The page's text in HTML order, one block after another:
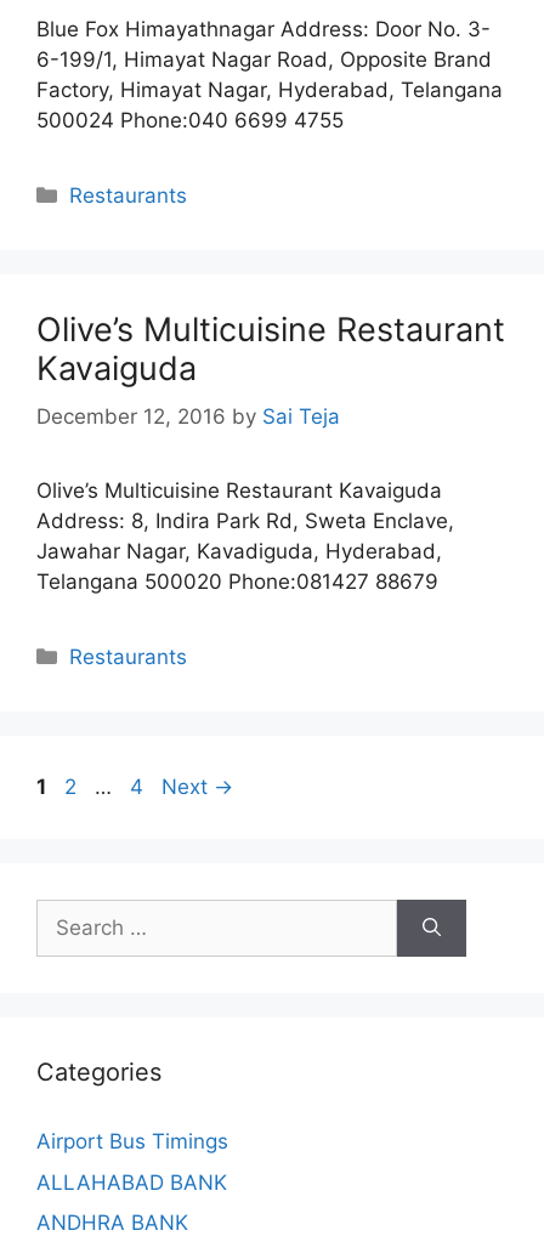
Blue Fox Himayathnagar Address: Door No. 3-
6-199/1, Himayat Nagar Road, Opposite Brand
Factory, Himayat Nagar, Hyderabad, Telangana
500024 Phone:040 6699 4755
Categories
Restaurants
Olive’s Multicuisine Restaurant
Kavaiguda
December 12, 2016 by Sai Teja
Olive’s Multicuisine Restaurant Kavaiguda
Address: 8, Indira Park Rd, Sweta Enclave,
Jawahar Nagar, Kavadiguda, Hyderabad,
Telangana 500020 Phone:081427 88679
Categories
Restaurants
Page
1 Page
2 … Page
4 Next →
Search
for:
Categories
Airport Bus Timings
ALLAHABAD BANK
ANDHRA BANK